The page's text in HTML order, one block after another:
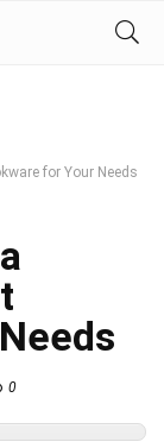
for Your Needs
0